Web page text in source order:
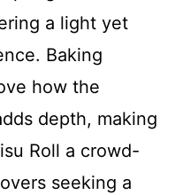
a light yet
Baking
how the
depth, making
Roll a crowd-
seeking a